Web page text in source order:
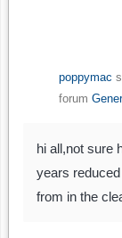
poppymac
forum
hi all,not sure
years
from in the